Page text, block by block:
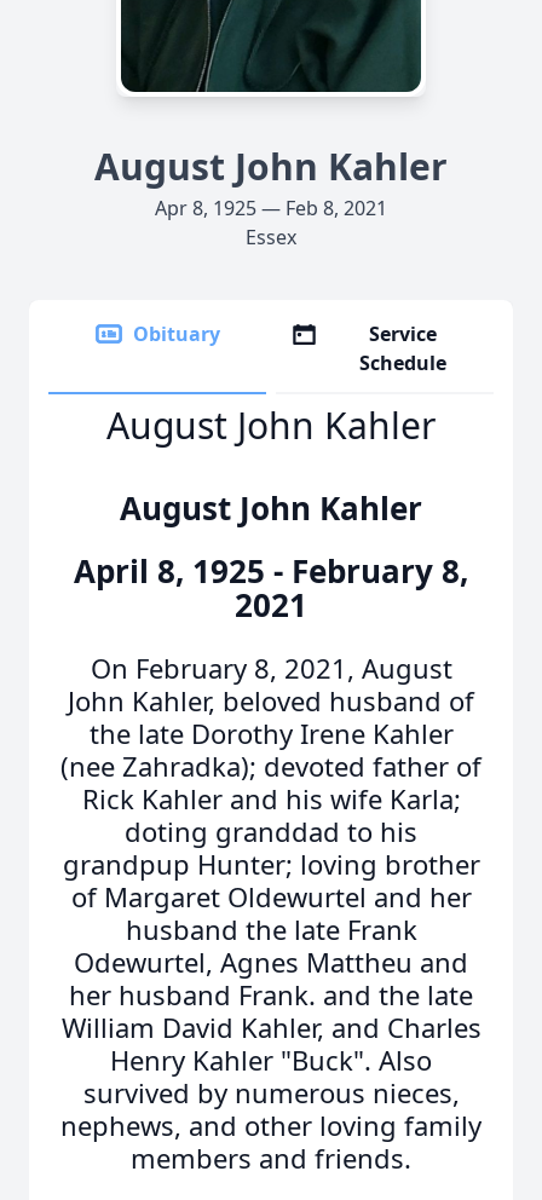
August John Kahler
Apr 8, 1925 — Feb 8, 2021
Essex
Obituary
Service
Schedule
August John Kahler
August John Kahler
April 8, 1925 - February 8,
2021
On February 8, 2021, August
John Kahler, beloved husband of
the late Dorothy Irene Kahler
(nee Zahradka); devoted father of
Rick Kahler and his wife Karla;
doting granddad to his
grandpup Hunter; loving brother
of Margaret Oldewurtel and her
husband the late Frank
Odewurtel, Agnes Mattheu and
her husband Frank. and the late
William David Kahler, and Charles
Henry Kahler "Buck". Also
survived by numerous nieces,
nephews, and other loving family
members and friends.